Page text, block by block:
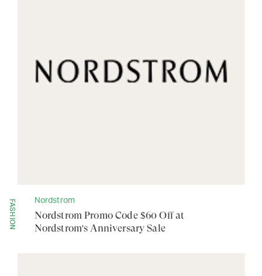
FASHION Nordstrom
Nordstrom Promo Code $60 Off at
Nordstrom's Anniversary Sale